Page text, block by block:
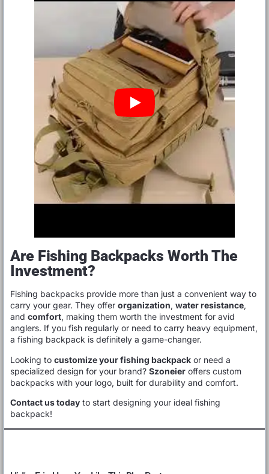
Are Fishing Backpacks Worth The
Investment?
Fishing backpacks provide more than just a convenient way to
carry your gear. They offer organization, water resistance,
and comfort, making them worth the investment for avid
anglers. If you fish regularly or need to carry heavy equipment,
a fishing backpack is definitely a game-changer.
Looking to customize your fishing backpack or need a
specialized design for your brand? Szoneier offers custom
backpacks with your logo, built for durability and comfort.
Contact us today to start designing your ideal fishing
backpack!